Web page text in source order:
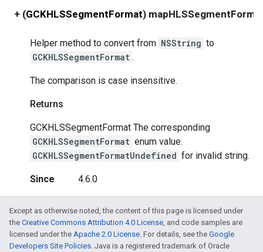
+ (GCKHLSSegmentFormat)
Helper method to convert from NSString to
GCKHLSSegmentFormat .
The comparison is case insensitive.
Returns
GCKHLSSegmentFormat The corresponding
GCKHLSSegmentFormat enum value.
GCKHLSSegmentFormatUndefined for invalid string.
Since 4.6.0
Except as otherwise noted, the content of this page is licensed under
the Creative Commons Attribution 4.0 License, and code samples are
licensed under the Apache 2.0 License. For details, see the Google
Developers Site Policies. Java is a registered trademark of Oracle